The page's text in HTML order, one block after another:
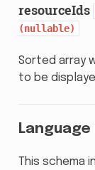
resourceIds
(nullable)
Sorted array
to be
This schema